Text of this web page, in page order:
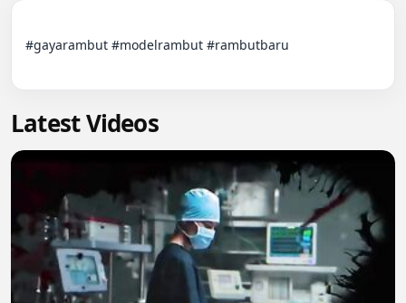
#gayarambut #modelrambut #rambutbaru
Latest Videos